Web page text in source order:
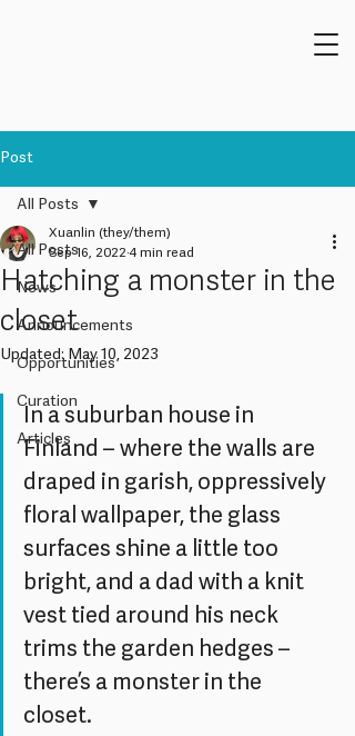
Post
All Posts
News
Announcements
Opportunities
Curation
Articles
All Posts
Hatching a monster in the
closet
Xuanlin (they/them)
Sep 16, 2022 4 min read
Updated: May 10, 2023
In a suburban house in
Finland – where the walls are
draped in garish, oppressively
floral wallpaper, the glass
surfaces shine a little too
bright, and a dad with a knit
vest tied around his neck
trims the garden hedges –
there’s a monster in the
closet.